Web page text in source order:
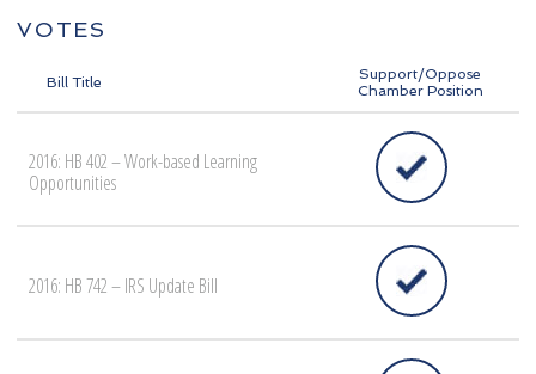
VOTES
Bill Title
Support/Oppose
Chamber Position
2016: HB 402 – Work-based Learning
Opportunities
2016: HB 742 – IRS Update Bill